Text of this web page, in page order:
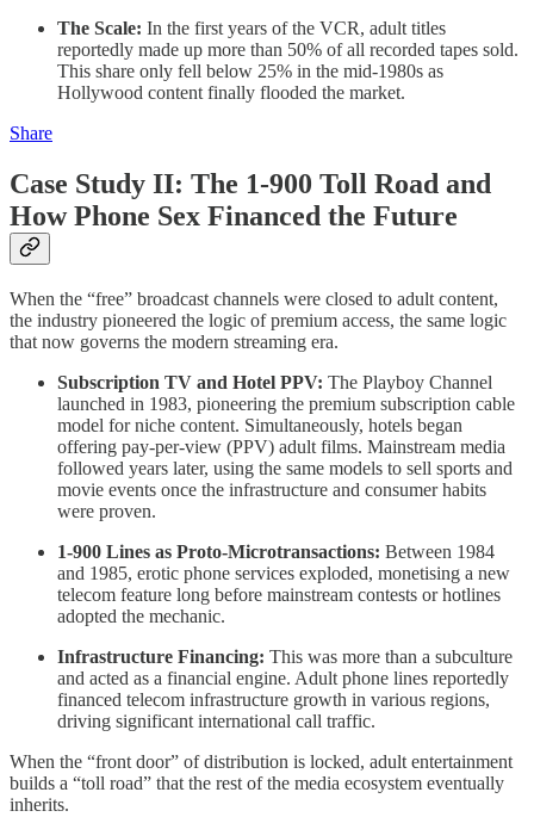
The Scale: In the first years of the VCR, adult titles
reportedly made up more than 50% of all recorded tapes sold.
This share only fell below 25% in the mid-1980s as
Hollywood content finally flooded the market.
Share
Case Study II: The 1-900 Toll Road and
How Phone Sex Financed the Future
When the “free” broadcast channels were closed to adult content,
the industry pioneered the logic of premium access, the same logic
that now governs the modern streaming era.
Subscription TV and Hotel PPV: The Playboy Channel
launched in 1983, pioneering the premium subscription cable
model for niche content. Simultaneously, hotels began
offering pay-per-view (PPV) adult films. Mainstream media
followed years later, using the same models to sell sports and
movie events once the infrastructure and consumer habits
were proven.
1-900 Lines as Proto-Microtransactions: Between 1984
and 1985, erotic phone services exploded, monetising a new
telecom feature long before mainstream contests or hotlines
adopted the mechanic.
Infrastructure Financing: This was more than a subculture
and acted as a financial engine. Adult phone lines reportedly
financed telecom infrastructure growth in various regions,
driving significant international call traffic.
When the “front door” of distribution is locked, adult entertainment
builds a “toll road” that the rest of the media ecosystem eventually
inherits.